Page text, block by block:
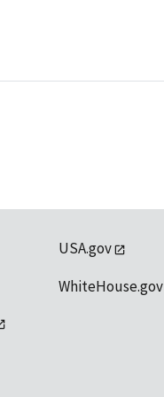
USA.gov
WhiteHouse.gov